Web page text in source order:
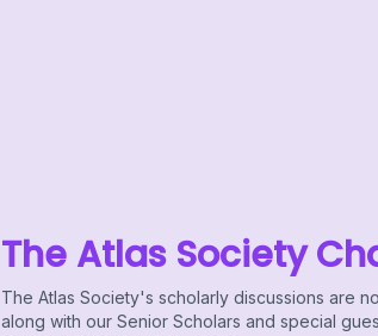
The Atlas Society
The Atlas Society's scholarly discussions are
along with our Senior Scholars and special